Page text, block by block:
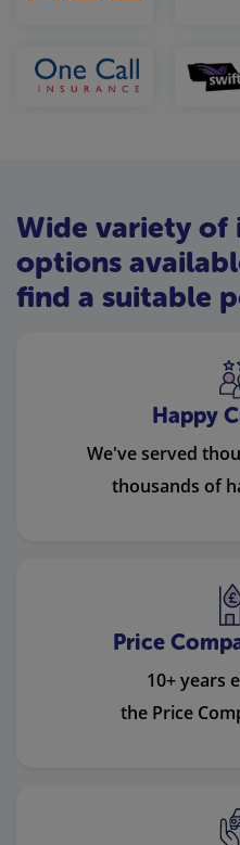
Wide variety of
options
find a suitable
Happy
We've served
thousands of
Price
10+ years
the Price